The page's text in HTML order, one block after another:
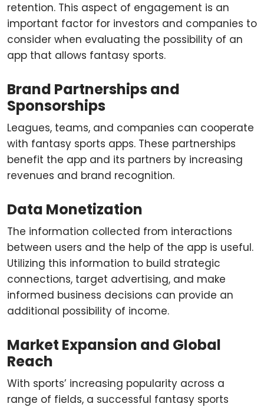
retention. This aspect of engagement is an
important factor for investors and companies to
consider when evaluating the possibility of an
app that allows fantasy sports.
Brand Partnerships and
Sponsorships
Leagues, teams, and companies can cooperate
with fantasy sports apps. These partnerships
benefit the app and its partners by increasing
revenues and brand recognition.
Data Monetization
The information collected from interactions
between users and the help of the app is useful.
Utilizing this information to build strategic
connections, target advertising, and make
informed business decisions can provide an
additional possibility of income.
Market Expansion and Global
Reach
With sports’ increasing popularity across a
range of fields, a successful fantasy sports